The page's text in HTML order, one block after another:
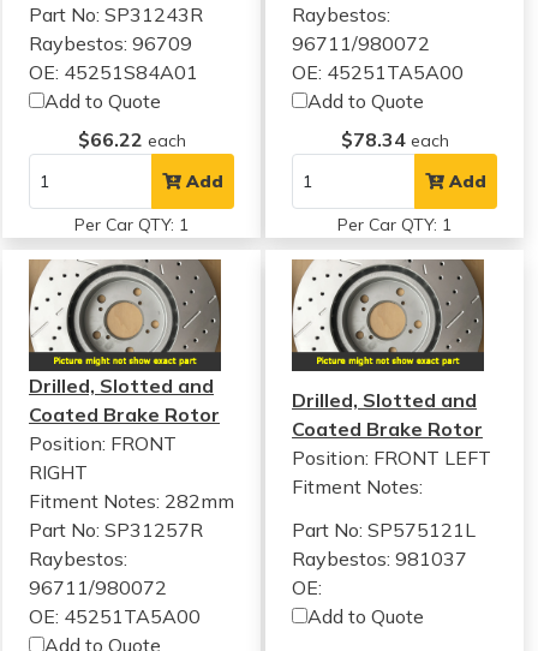
Part No: SP31243R
Raybestos: 96709
OE: 45251S84A01
Add to Quote
$66.22 each
Add
Per Car QTY: 1
Raybestos:
96711/980072
OE: 45251TA5A00
Add to Quote
$78.34 each
Add
Per Car QTY: 1
Drilled, Slotted and
Coated Brake Rotor
Position: FRONT
RIGHT
Fitment Notes: 282mm
Part No: SP31257R
Raybestos:
96711/980072
OE: 45251TA5A00
Add to Quote
Drilled, Slotted and
Coated Brake Rotor
Position: FRONT LEFT
Fitment Notes:
Part No: SP575121L
Raybestos: 981037
OE:
Add to Quote